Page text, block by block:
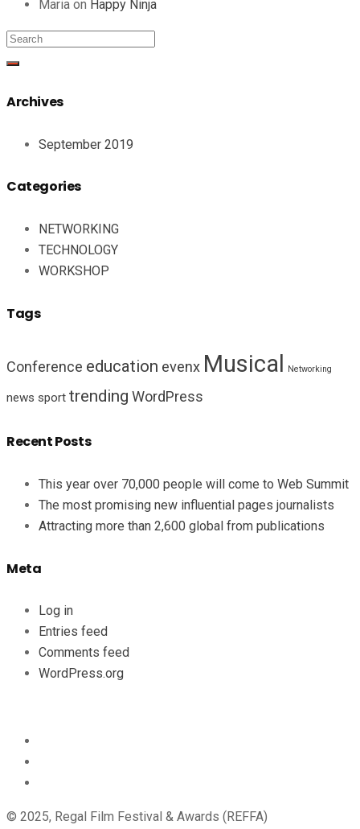
Maria on Happy Ninja
Archives
September 2019
Categories
NETWORKING
TECHNOLOGY
WORKSHOP
Tags
Conference education evenx Musical Networking
news sport trending WordPress
Recent Posts
This year over 70,000 people will come to Web Summit
The most promising new influential pages journalists
Attracting more than 2,600 global from publications
Meta
Log in
Entries feed
Comments feed
WordPress.org
© 2025, Regal Film Festival & Awards (REFFA)